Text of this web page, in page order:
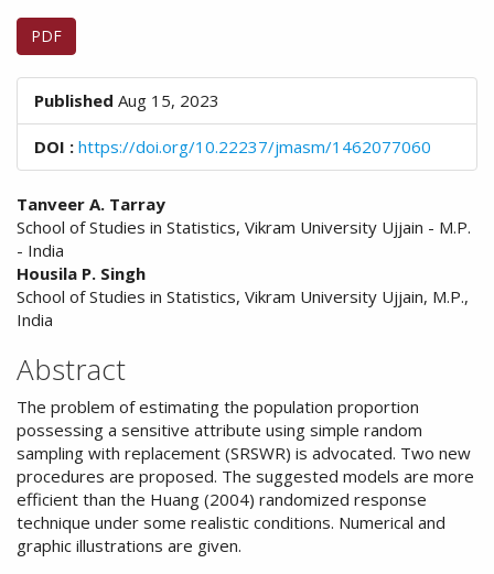
n
t
S
i
d
e
b
r
Article
Sidebar
PDF
Published Aug 15, 2023
DOI : https://doi.org/10.22237/jmasm/1462077060
Main
Article
Content
Tanveer A. Tarray
School of Studies in Statistics, Vikram University Ujjain - M.P.
- India
Housila P. Singh
School of Studies in Statistics, Vikram University Ujjain, M.P.,
India
Abstract
The problem of estimating the population proportion
possessing a sensitive attribute using simple random
sampling with replacement (SRSWR) is advocated. Two new
procedures are proposed. The suggested models are more
efficient than the Huang (2004) randomized response
technique under some realistic conditions. Numerical and
graphic illustrations are given.